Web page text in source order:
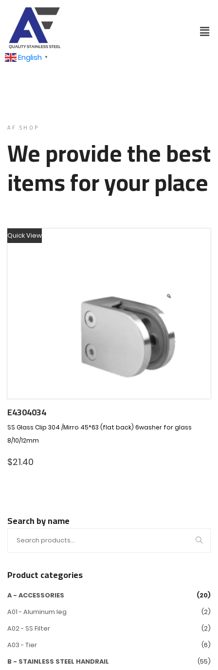
English ▼
AF SHOP
We provide the best
items for your place
Quick View
E4304034
SS Glass Clip 304 /Mirro 45*63 (flat back) 6washer for glass
8/10/12mm
$21.40
Search by name
Product categories
A - ACCESSORIES
(20)
A01 - Aluminum leg
(2)
A02 - SS Filter
(2)
A03 - Tier
(6)
B - STAINLESS STEEL HANDRAIL
(55)